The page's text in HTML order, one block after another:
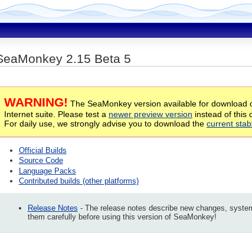
2.15 Beta 5
WARNING! The SeaMonkey version available for
Internet suite. Please test a newer preview version instead of this
For daily use, we strongly advise you to download the current
Official Builds
Source Code
Language Packs
Contributed builds (other platforms)
Release Notes - The release notes describe new changes,
them carefully before using this version of SeaMonkey!